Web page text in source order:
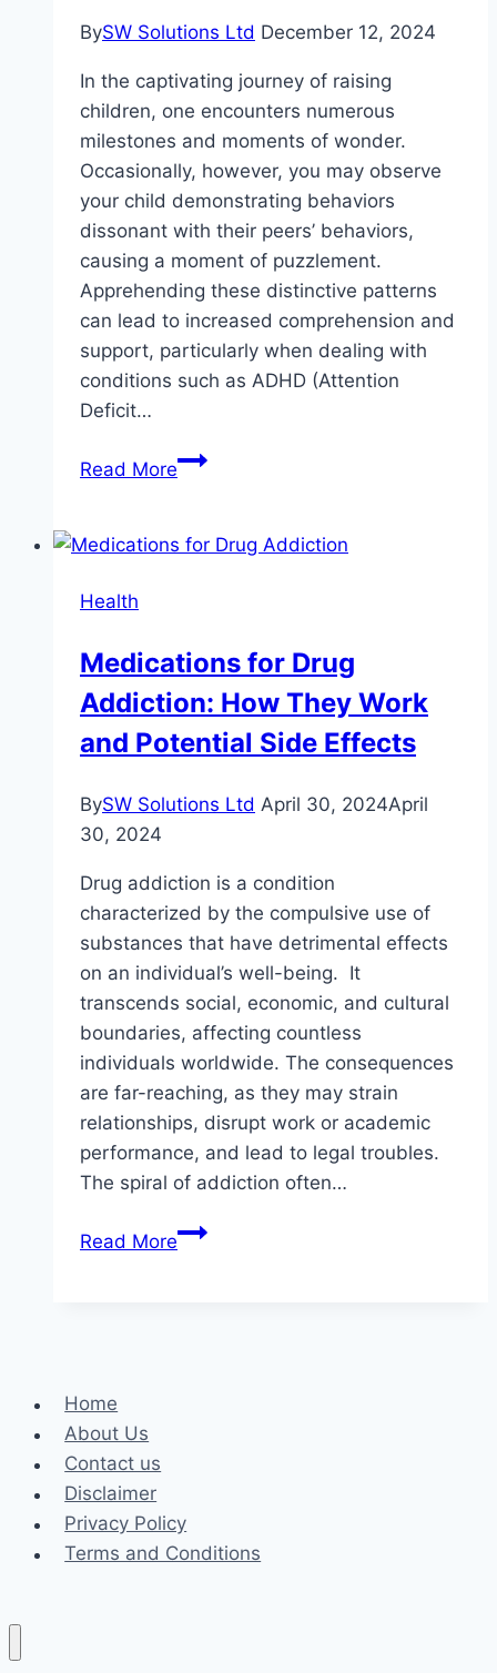
BySW Solutions Ltd December 12, 2024
In the captivating journey of raising
children, one encounters numerous
milestones and moments of wonder.
Occasionally, however, you may observe
your child demonstrating behaviors
dissonant with their peers’ behaviors,
causing a moment of puzzlement.
Apprehending these distinctive patterns
can lead to increased comprehension and
support, particularly when dealing with
conditions such as ADHD (Attention
Deficit…
Read MoreSigns
May
Things
to
Out
Health
Medications for Drug
Addiction: How They Work
and Potential Side Effects
BySW Solutions Ltd April 30, 2024April
30, 2024
Drug addiction is a condition
characterized by the compulsive use of
substances that have detrimental effects
on an individual’s well-being. It
transcends social, economic, and cultural
boundaries, affecting countless
individuals worldwide. The consequences
are far-reaching, as they may strain
relationships, disrupt work or academic
performance, and lead to legal troubles.
The spiral of addiction often…
Read MoreMedications
Effects
Home
About Us
Contact us
Disclaimer
Privacy Policy
Terms and Conditions